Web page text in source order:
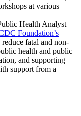
at various
Health Analyst
Foundation’s
reduce fatal and non-
health and public
and supporting
support from a